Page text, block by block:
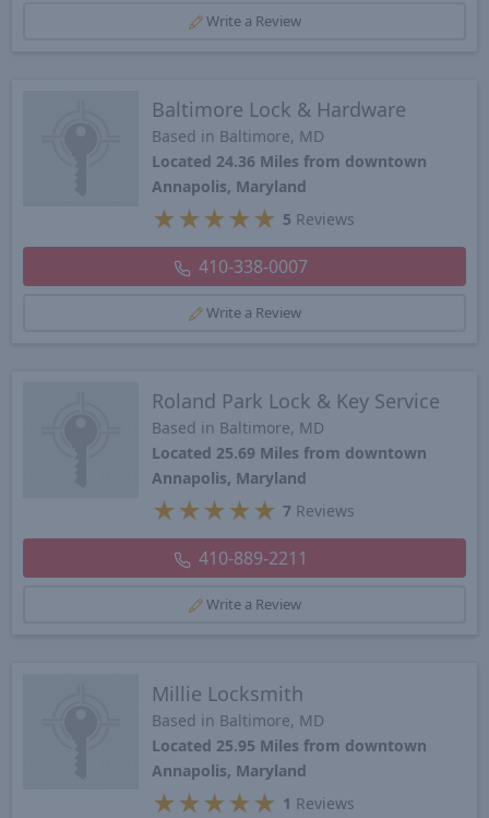
Write a Review
Baltimore Lock & Hardware
Based in Baltimore, MD
Located 24.36 Miles from downtown
Annapolis, Maryland
★ ★ ★ ★ ★ 5 Reviews
410-338-0007
Write a Review
Roland Park Lock & Key Service
Based in Baltimore, MD
Located 25.69 Miles from downtown
Annapolis, Maryland
★ ★ ★ ★ ★ 7Reviews
410-889-2211
Write a Review
Millie Locksmith
Based in Baltimore, MD
Located 25.95 Miles from downtown
Annapolis, Maryland
★ ★ ★ ★ ★ 1 Reviews